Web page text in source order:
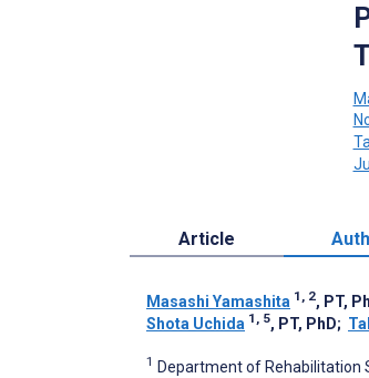
Article
Masashi Yamashita 1, 2, PT,
Shota Uchida 1, 5, PT, PhD;
1 Department of Rehabilitation